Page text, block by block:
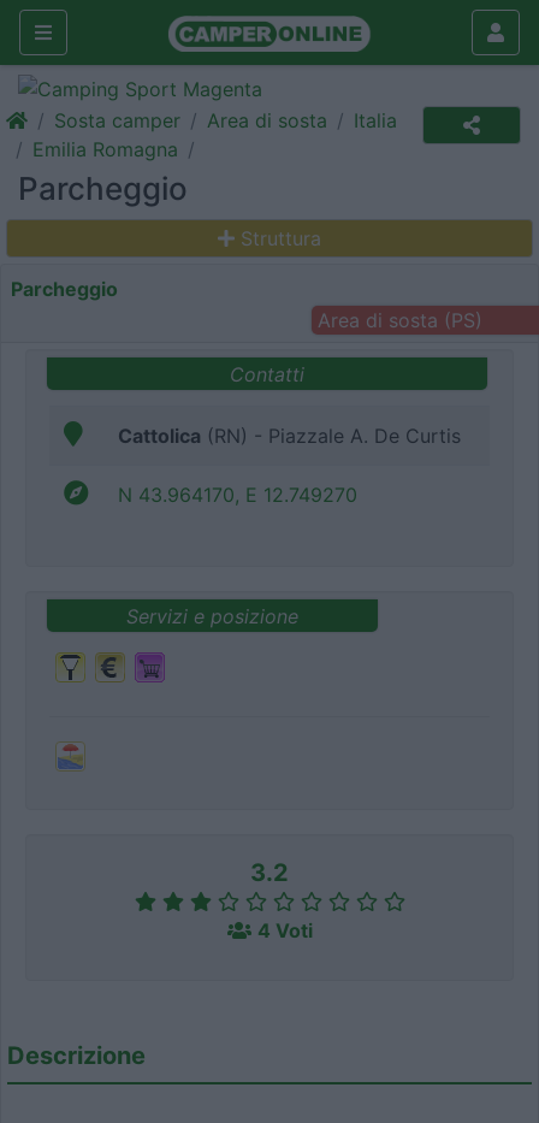
Sosta camper Area di sosta
Italia
Emilia Romagna
Parcheggio
Struttura
Parcheggio
Area di sosta (PS)
Contatti
Cattolica (RN) - Piazzale A. De Curtis
N 43.964170, E 12.749270
Servizi e posizione
3.2
4 Voti
Descrizione